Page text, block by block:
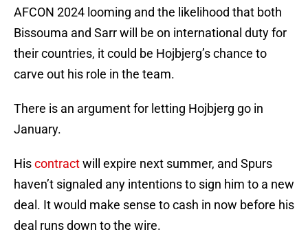
AFCON 2024 looming and the likelihood that both
Bissouma and Sarr will be on international duty for
their countries, it could be Hojbjerg’s chance to
carve out his role in the team.
There is an argument for letting Hojbjerg go in
January.
Hiscontractwill expire next summer, and Spurs
haven’t signaled any intentions to sign him to a new
deal. It would make sense to cash in now before his
deal runs down to the wire.